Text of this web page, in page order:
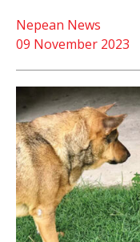
09 November 2023
Nepean News